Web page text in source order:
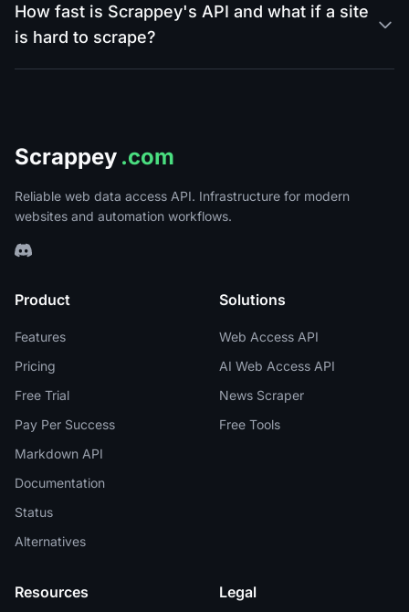
How fast is Scrappey's API and what if a site
is hard to scrape?
Scrappey .com
Reliable web data access API. Infrastructure for modern
websites and automation workflows.
Product
Features
Pricing
Free Trial
Pay Per Success
Markdown API
Documentation
Status
Alternatives
Solutions
Web Access API
AI Web Access API
News Scraper
Free Tools
Resources Legal